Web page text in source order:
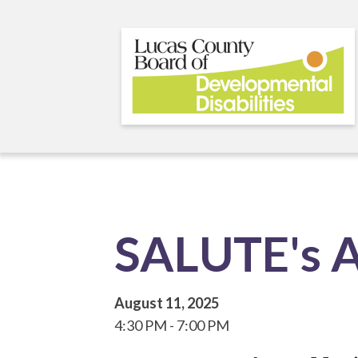
SALUTE's
August 11, 2025
4:30 PM
7:00 PM